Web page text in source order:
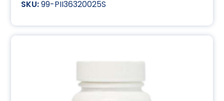
99-PII36320025S